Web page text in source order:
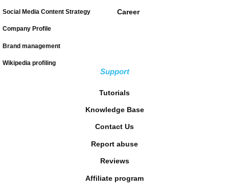
Social Media Content Strategy
Company Profile
Brand management
Wikipedia profiling
Career
Support
Tutorials
Knowledge Base
Contact Us
Report abuse
Reviews
Affiliate program